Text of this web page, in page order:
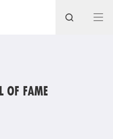
OF FAME